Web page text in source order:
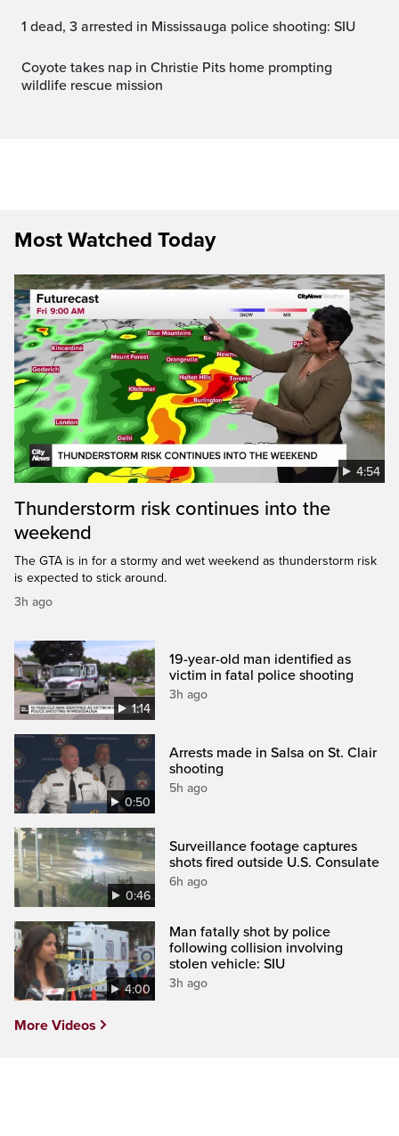
1 dead, 3 arrested in Mississauga police shooting: SIU
Coyote takes nap in Christie Pits home prompting
wildlife rescue mission
Most Watched Today
4:54
Thunderstorm risk continues into the
weekend
The GTA is in for a stormy and wet weekend as thunderstorm risk
is expected to stick around.
3h ago
1:14
19-year-old man identified as
victim in fatal police shooting
3h ago
0:50
Arrests made in Salsa on St. Clair
shooting
5h ago
0:46
Surveillance footage captures
shots fired outside U.S. Consulate
6h ago
4:00
Man fatally shot by police
following collision involving
stolen vehicle: SIU
3h ago
More Videos